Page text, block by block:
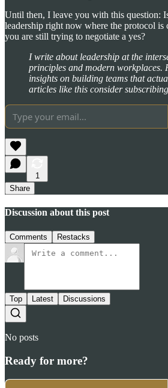
Until then, I leave you with this question:
leadership right now where the protocol is
you are still trying to negotiate a yes?
I write about leadership at the
principles and modern workplaces.
insights on building teams that
articles like this consider
1
Share
Discussion about this post
Comments Restacks
Top Latest Discussions
No posts
Ready for more?